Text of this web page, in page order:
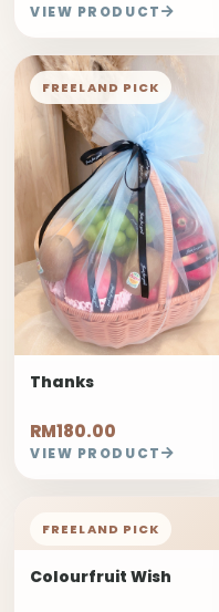
VIEW PRODUCT
FREELAND PICK
Thanks
RM180.00
VIEW PRODUCT
FREELAND PICK
Colourfruit Wish